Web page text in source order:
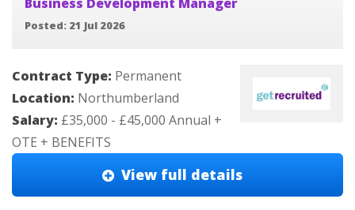
Posted: 21 Jul 2026
Contract Type: Permanent
Location: Northumberland
Salary: £35,000 - £45,000 Annual +
OTE + BENEFITS
View full details